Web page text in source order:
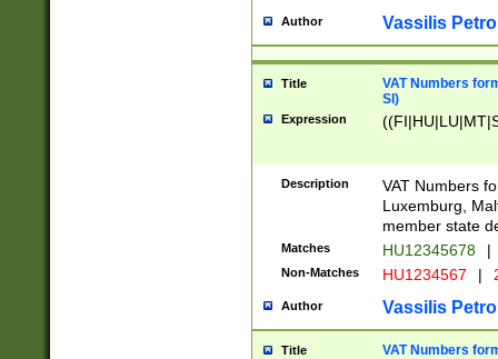
Author Vassilis
Title
VAT Numbers
SI)
Expression
Description
VAT Numbers
Luxemburg,
member state
Matches HU12345678 |
Non-Matches HU1234567 |
Author Vassilis
Title VAT Numbers